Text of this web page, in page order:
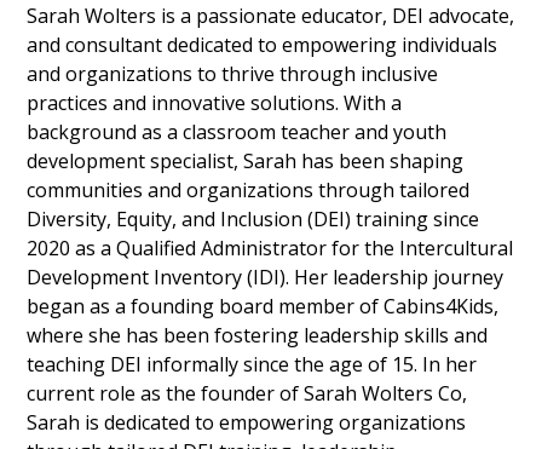
Sarah Wolters is a passionate educator, DEI advocate,
and consultant dedicated to empowering individuals
and organizations to thrive through inclusive
practices and innovative solutions. With a
background as a classroom teacher and youth
development specialist, Sarah has been shaping
communities and organizations through tailored
Diversity, Equity, and Inclusion (DEI) training since
2020 as a Qualified Administrator for the Intercultural
Development Inventory (IDI). Her leadership journey
began as a founding board member of Cabins4Kids,
where she has been fostering leadership skills and
teaching DEI informally since the age of 15. In her
current role as the founder of Sarah Wolters Co,
Sarah is dedicated to empowering organizations